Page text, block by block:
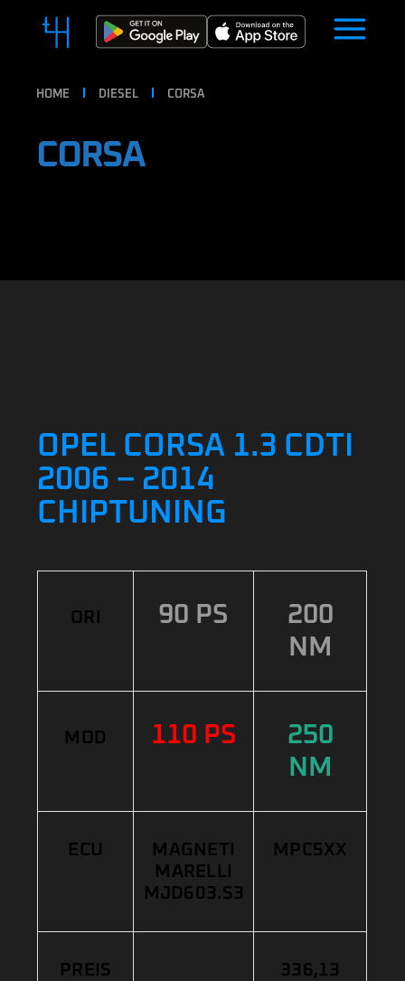
HOME DIESEL CORSA
CORSA
OPEL CORSA 1.3 CDTI
2006 – 2014
CHIPTUNING
ORI 90 PS
200
NM
MOD 110 PS
250
NM
ECU
MAGNETI
MARELLI
MJD603.S3
MPC5XX
PREIS
336,13